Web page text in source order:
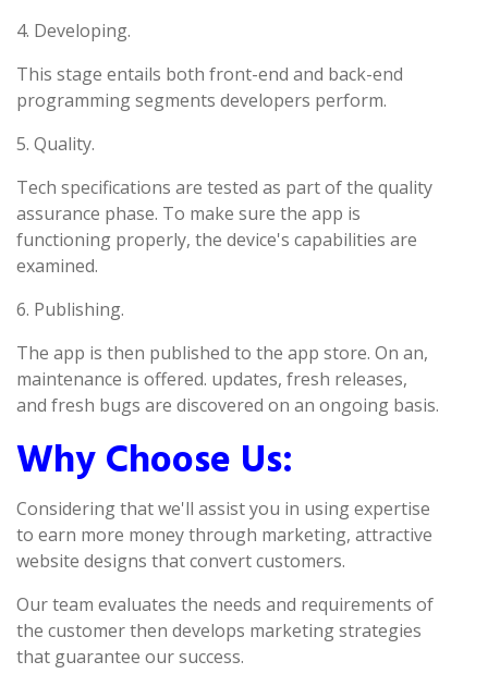
4. Developing.
This stage entails both front-end and back-end
programming segments developers perform.
5. Quality.
Tech specifications are tested as part of the quality
assurance phase. To make sure the app is
functioning properly, the device's capabilities are
examined.
6. Publishing.
The app is then published to the app store. On an,
maintenance is offered. updates, fresh releases,
and fresh bugs are discovered on an ongoing basis.
Why Choose Us:
Considering that we'll assist you in using expertise
to earn more money through marketing, attractive
website designs that convert customers.
Our team evaluates the needs and requirements of
the customer then develops marketing strategies
that guarantee our success.